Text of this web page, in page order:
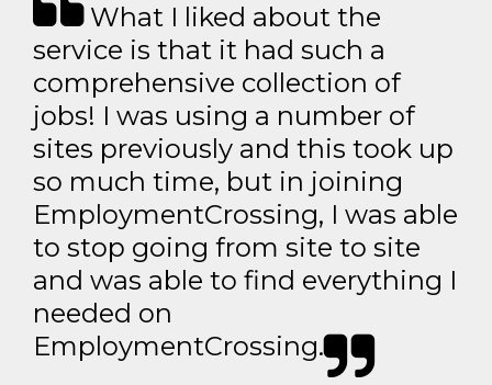
What I liked about the
service is that it had such a
comprehensive collection of
jobs! I was using a number of
sites previously and this took up
so much time, but in joining
EmploymentCrossing, I was able
to stop going from site to site
and was able to find everything I
needed on
EmploymentCrossing.